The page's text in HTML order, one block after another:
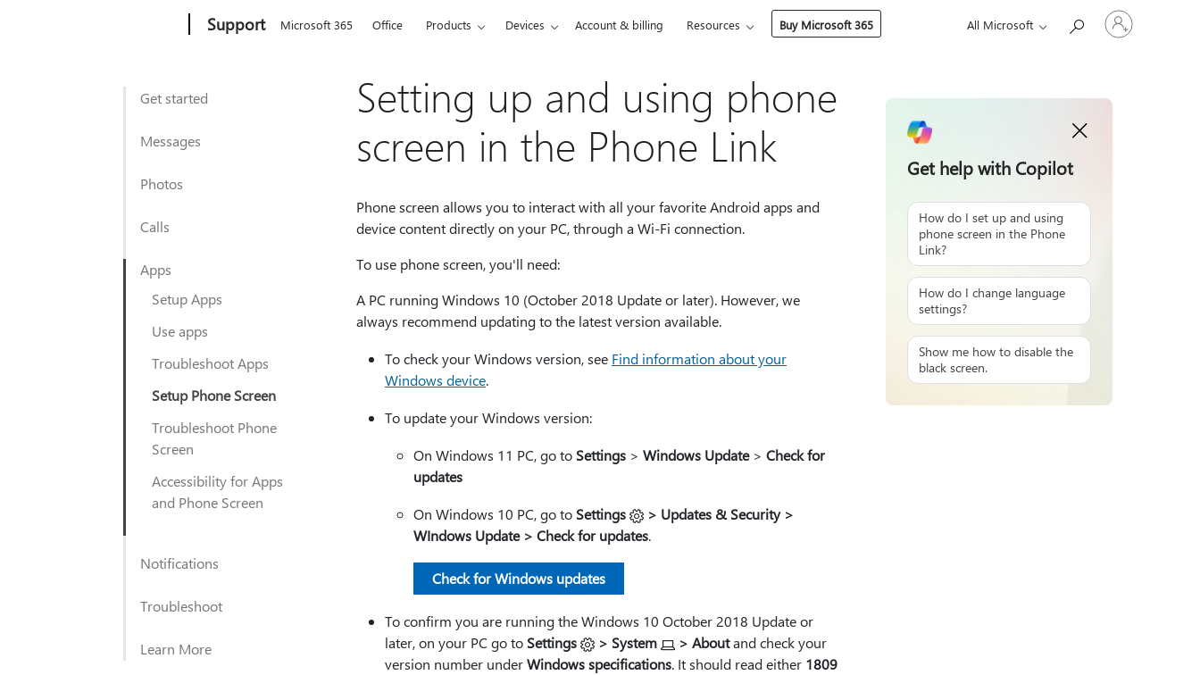
Support Microsoft 365 Office Products Devices Account & billing Resources Buy Microsoft 365 All Microsoft
Sign
in
Get started
Messages
Photos
Calls
Apps
Setup Apps
Use apps
Troubleshoot Apps
Setup Phone Screen
Troubleshoot Phone
Screen
Accessibility for Apps
and Phone Screen
Notifications
Troubleshoot
Learn More
Setting up and using phone
screen in the Phone Link
Phone screen allows you to interact with all your favorite Android apps and
device content directly on your PC, through a Wi-Fi connection.
To use phone screen, you'll need:
A PC running Windows 10 (October 2018 Update or later). However, we
always recommend updating to the latest version available.
To check your Windows version, see Find information about your
Windows device.
To update your Windows version:
On Windows 11 PC, go to Settings > Windows Update> Check for
updates
On Windows 10 PC, go to Settings
> Updates & Security >
WIndows Update > Check for updates.
Check for Windows updates
To confirm you are running the Windows 10 October 2018 Update or
later, on your PC go to Settings > System > Aboutand check your
version number underWindows specifications. It should read either 1809
Get help with Copilot
How do I set up and using
phone screen in the Phone
Link?
How do I change language
settings?
Show me how to disable the
black screen.